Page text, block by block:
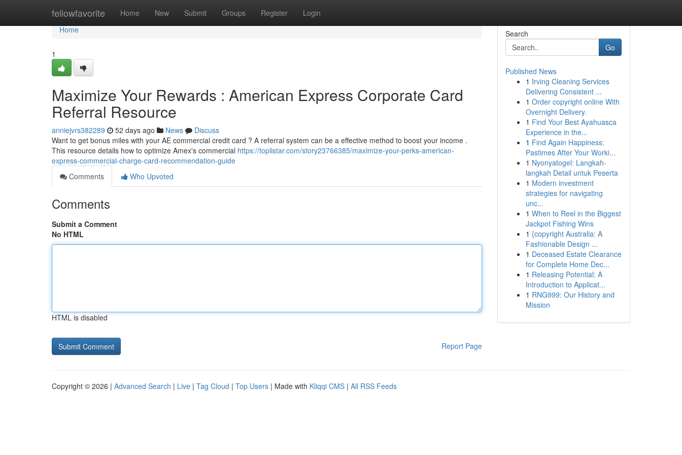
fellowfavorite Home New Submit Groups Register Login
Home
Home
1
Maximize Your Rewards : American Express Corporate Card
Referral Resource
anniejvrs382289 52 days ago News
Discuss
Want to get bonus miles with your AE commercial credit card ? A referral system can be a effective method to boost your income .
This resource details how to optimize Amex's commercial https://toplistar.com/story23766385/maximize-your-perks-american-
express-commercial-charge-card-recommendation-guide
Comments
Who Upvoted
Comments
Submit a Comment
No HTML
HTML is disabled
Report Page
Search
Go
Published News
1 Irving Cleaning Services
Delivering Consistent ...
1 Order copyright online With
Overnight Delivery.
1 Find Your Best Ayahuasca
Experience in the...
1 Find Again Happiness:
Pastimes After Your Worki...
1 Nyonyatogel: Langkah-
langkah Detail untuk Peserta
1 Modern investment
strategies for navigating
unc...
1 When to Reel in the Biggest
Jackpot Fishing Wins
1 {copyright Australia: A
Fashionable Design ...
1 Deceased Estate Clearance
for Complete Home Dec...
1 Releasing Potential: A
Introduction to Applicat...
1 RNG999: Our History and
Mission
Copyright © 2026 | Advanced Search | Live | Tag Cloud | Top Users | Made with Kliqqi CMS | All RSS Feeds